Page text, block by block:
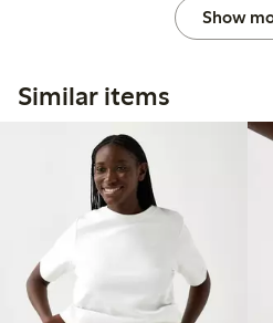
Show
Similar items